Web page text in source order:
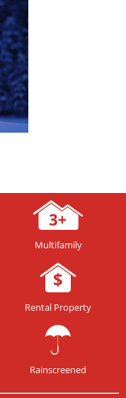
Multifamily
Rental Property
Rainscreened